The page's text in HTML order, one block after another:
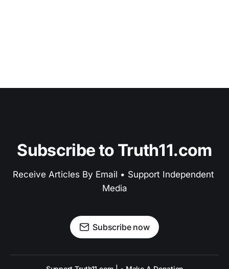
Subscribe to Truth11.com
Receive Articles By Email • Support Independent
Media
Subscribe now